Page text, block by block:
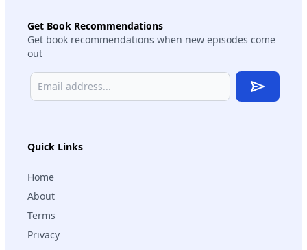
Quick Links
Home
About
Terms
Privacy
Get Book Recommendations
Get book recommendations when new episodes come
out
Subscribe